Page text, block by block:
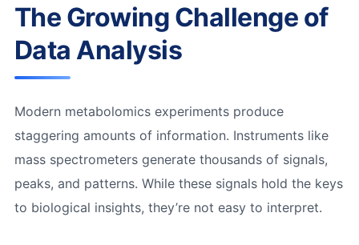
The Growing Challenge of
Data Analysis
Modern metabolomics experiments produce
staggering amounts of information. Instruments like
mass spectrometers generate thousands of signals,
peaks, and patterns. While these signals hold the keys
to biological insights, they’re not easy to interpret.